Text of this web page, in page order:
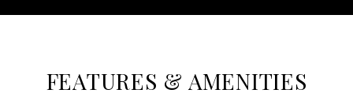
FEATURES & AMENITIES